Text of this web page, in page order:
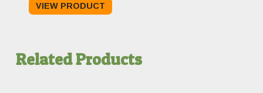
VIEW PRODUCT
Related Products